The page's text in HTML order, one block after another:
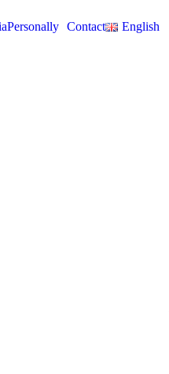
Personally Contact English